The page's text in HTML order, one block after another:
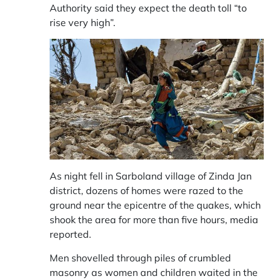
Authority said they expect the death toll “to
rise very high”.
As night fell in Sarboland village of Zinda Jan
district, dozens of homes were razed to the
ground near the epicentre of the quakes, which
shook the area for more than five hours, media
reported.
Men shovelled through piles of crumbled
masonry as women and children waited in the